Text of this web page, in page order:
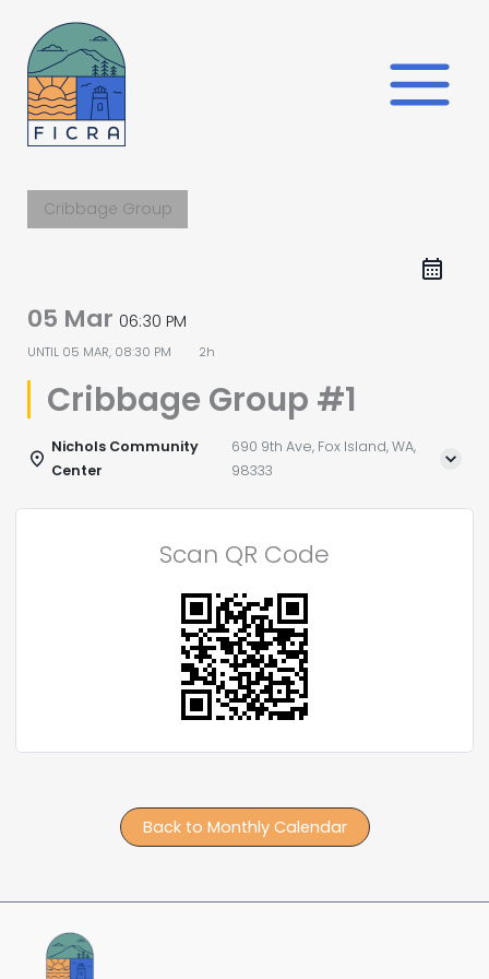
content
Cribbage Group
05 Mar 06:30 PM
UNTIL 05 MAR, 08:30 PM 2h
Cribbage Group #1
Nichols Community
Center
690 9th Ave, Fox Island, WA,
98333
Scan QR Code
Back to Monthly Calendar